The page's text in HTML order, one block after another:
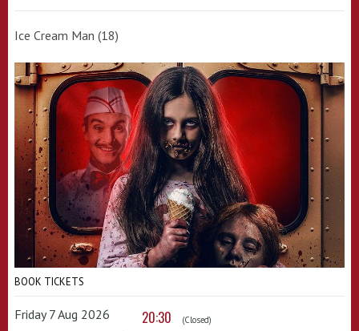
Ice Cream Man (18)
BOOK TICKETS
Friday 7 Aug 2026 20:30 (Closed)